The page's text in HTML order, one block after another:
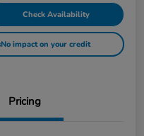
Check Availability
No impact on your credit
Pricing